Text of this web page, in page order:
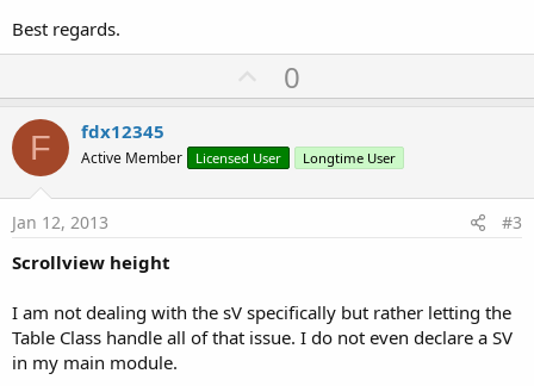
Best regards.
U
p
o
t
0
F fdx12345
Active Member Licensed User Longtime User
Jan 12, 2013 #3
Scrollview height
I am not dealing with the sV specifically but rather letting the
Table Class handle all of that issue. I do not even declare a SV
in my main module.